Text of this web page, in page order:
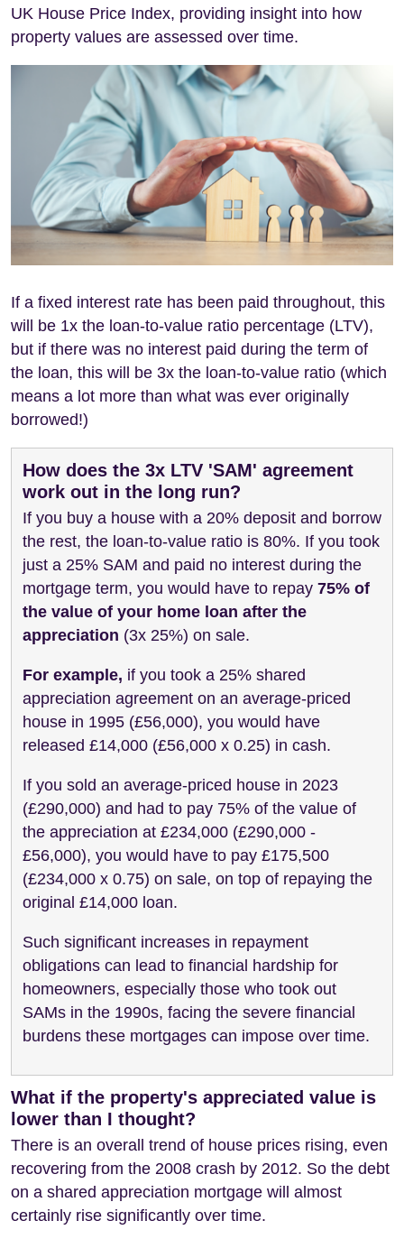
UK House Price Index, providing insight into how
property values are assessed over time.
If a fixed interest rate has been paid throughout, this
will be 1x the loan-to-value ratio percentage (LTV),
but if there was no interest paid during the term of
the loan, this will be 3x the loan-to-value ratio (which
means a lot more than what was ever originally
borrowed!)
How does the 3x LTV 'SAM' agreement
work out in the long run?
If you buy a house with a 20% deposit and borrow
the rest, the loan-to-value ratio is 80%. If you took
just a 25% SAM and paid no interest during the
mortgage term, you would have to repay 75% of
the value of your home loan after the
appreciation (3x 25%) on sale.
For example, if you took a 25% shared
appreciation agreement on an average-priced
house in 1995 (£56,000), you would have
released £14,000 (£56,000 x 0.25) in cash.
If you sold an average-priced house in 2023
(£290,000) and had to pay 75% of the value of
the appreciation at £234,000 (£290,000 -
£56,000), you would have to pay £175,500
(£234,000 x 0.75) on sale, on top of repaying the
original £14,000 loan.
Such significant increases in repayment
obligations can lead to financial hardship for
homeowners, especially those who took out
SAMs in the 1990s, facing the severe financial
burdens these mortgages can impose over time.
What if the property's appreciated value is
lower than I thought?
There is an overall trend of house prices rising, even
recovering from the 2008 crash by 2012. So the debt
on a shared appreciation mortgage will almost
certainly rise significantly over time.